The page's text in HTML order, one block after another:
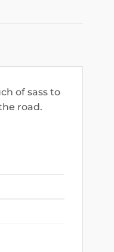
of sass to
road.